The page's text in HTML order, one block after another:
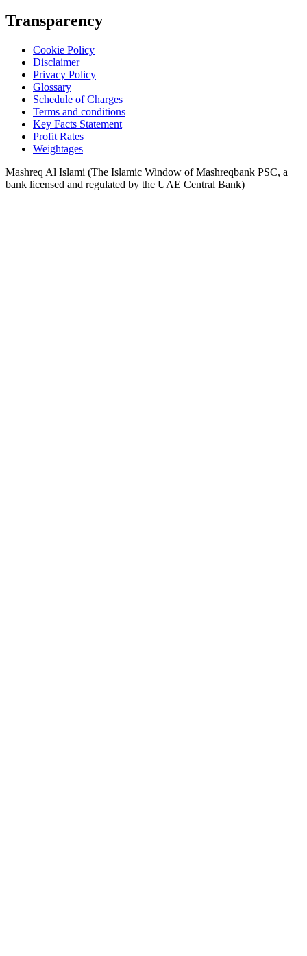
Transparency
Cookie Policy
Disclaimer
Privacy Policy
Glossary
Schedule of Charges
Terms and conditions
Key Facts Statement
Profit Rates
Weightages
Mashreq Al Islami (The Islamic Window of Mashreqbank PSC, a
bank licensed and regulated by the UAE Central Bank)